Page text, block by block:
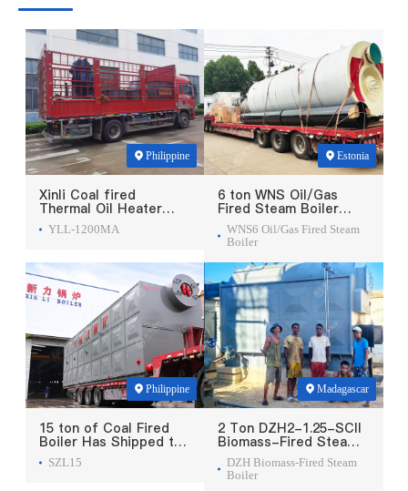
Philippine
Xinli Coal fired
Thermal Oil Heater
Was Exported To
Philippines
YLL-1200MA
Estonia
6 ton WNS Oil/Gas
Fired Steam Boiler
Was Exported To
Estonia
WNS6 Oil/Gas Fired Steam
Boiler
Philippine
15 ton of Coal Fired
Boiler Has Shipped to
Philippine
SZL15
Madagascar
2 Ton DZH2-1.25-SCII
Biomass-Fired Steam
Boiler Was Exported
To Madagascar
DZH Biomass-Fired Steam
Boiler